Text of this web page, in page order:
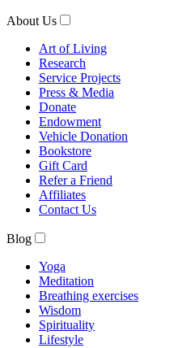
About Us
Art of Living
Research
Service Projects
Press & Media
Donate
Endowment
Vehicle Donation
Bookstore
Gift Card
Refer a Friend
Affiliates
Contact Us
Blog
Yoga
Meditation
Breathing exercises
Wisdom
Spirituality
Lifestyle